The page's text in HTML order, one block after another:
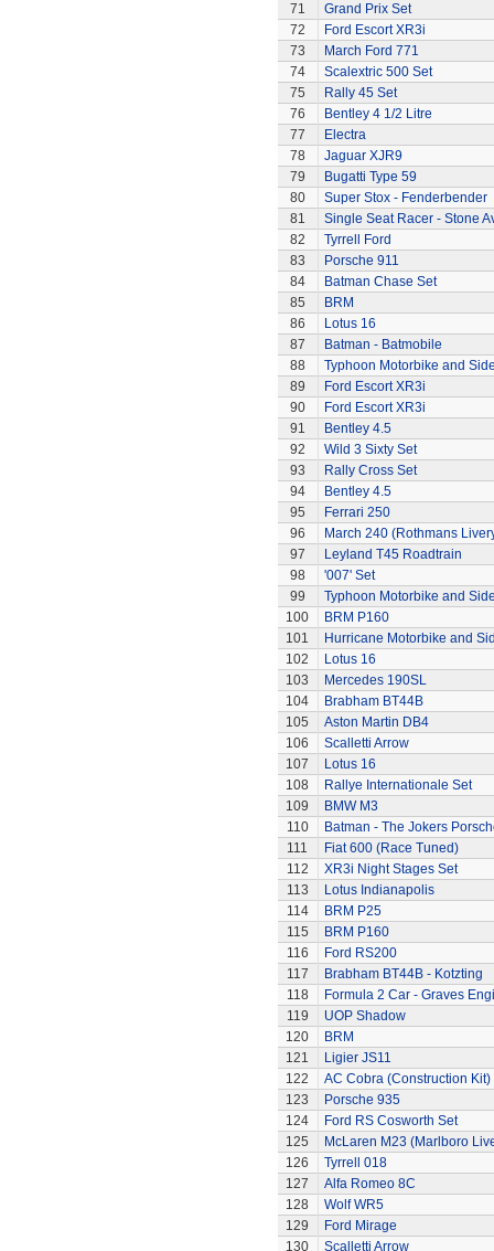
71
Grand Prix Set
72
Ford Escort XR3i
73
March Ford 771
74
Scalextric 500 Set
75
Rally 45 Set
76
Bentley 4 1/2 Litre
77
Electra
78
Jaguar XJR9
79
Bugatti Type 59
80
Super Stox - Fenderbender
81
Single Seat Racer - Stone
82
Tyrrell Ford
83
Porsche 911
84
Batman Chase Set
85
BRM
86
Lotus 16
87
Batman - Batmobile
88
Typhoon Motorbike and
89
Ford Escort XR3i
90
Ford Escort XR3i
91
Bentley 4.5
92
Wild 3 Sixty Set
93
Rally Cross Set
94
Bentley 4.5
95
Ferrari 250
96
March 240 (Rothmans
97
Leyland T45 Roadtrain
98
'007' Set
99
Typhoon Motorbike and
100
BRM P160
101
Hurricane Motorbike and
102
Lotus 16
103
Mercedes 190SL
104
Brabham BT44B
105
Aston Martin DB4
106
Scalletti Arrow
107
Lotus 16
108
Rallye Internationale Set
109
BMW M3
110
Batman - The Jokers
111
Fiat 600 (Race Tuned)
112
XR3i Night Stages Set
113
Lotus Indianapolis
114
BRM P25
115
BRM P160
116
Ford RS200
117
Brabham BT44B - Kotzting
118
Formula 2 Car - Graves
119
UOP Shadow
120
BRM
121
Ligier JS11
122
AC Cobra (Construction Kit)
123
Porsche 935
124
Ford RS Cosworth Set
125
McLaren M23 (Marlboro
126
Tyrrell 018
127
Alfa Romeo 8C
128
Wolf WR5
129
Ford Mirage
130
Scalletti Arrow